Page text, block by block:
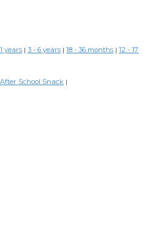
years | 3 - 6 years | 18 - 36 months | 12 - 17
After School Snack |